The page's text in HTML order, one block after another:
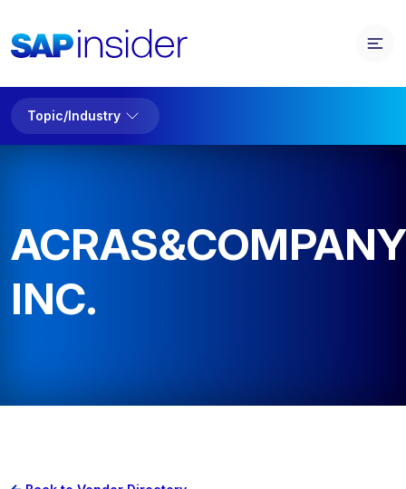
Topic/Industry
ACRAS&COMPANY
INC.